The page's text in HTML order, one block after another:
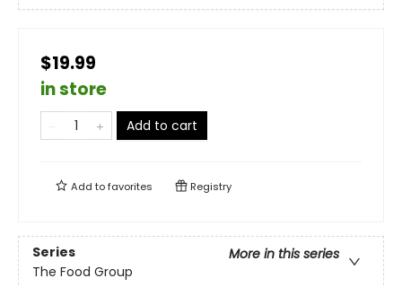
$19.99
in store
Add to cart
Add tofavorites Registry
Series
More in this series
The Food Group